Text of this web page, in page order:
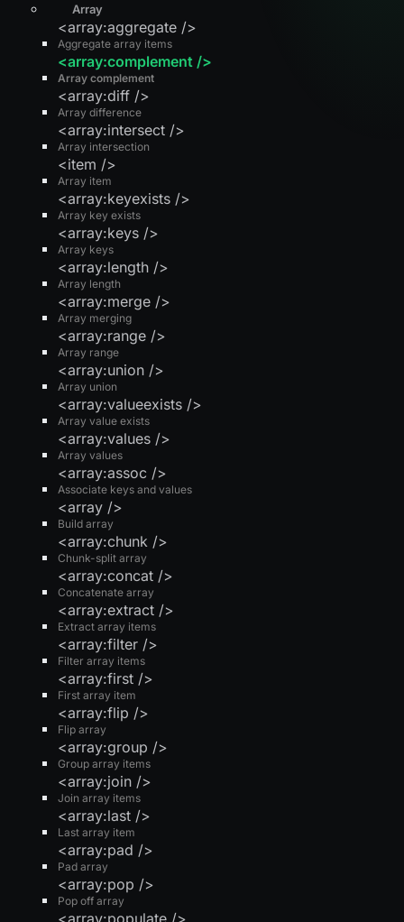
Array
Aggregate array items
<array:aggregate />
Array complement
<array:complement />
Array difference
<array:diff />
Array intersection
<array:intersect />
Array item
<item />
Array key exists
<array:keyexists />
Array keys
<array:keys />
Array length
<array:length />
Array merging
<array:merge />
Array range
<array:range />
Array union
<array:union />
Array value exists
<array:valueexists />
Array values
<array:values />
Associate keys and values
<array:assoc />
Build array
<array />
Chunk-split array
<array:chunk />
Concatenate array
<array:concat />
Extract array items
<array:extract />
Filter array items
<array:filter />
First array item
<array:first />
Flip array
<array:flip />
Group array items
<array:group />
Join array items
<array:join />
Last array item
<array:last />
Pad array
<array:pad />
Pop off array
<array:pop />
<array:populate />